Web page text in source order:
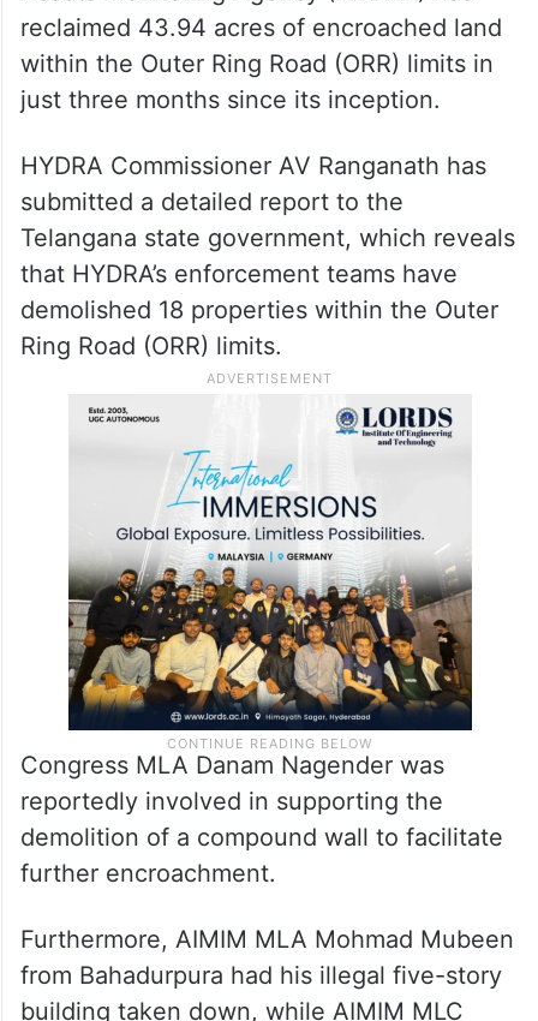
HYDRA reclaims 43.94 acres
of encroached land
The Hyderabad Disaster Response and
Assets Monitoring Agency (HYDRA) has
reclaimed 43.94 acres of encroached land
within the Outer Ring Road (ORR) limits in
just three months since its inception.
HYDRA Commissioner AV Ranganath has
submitted a detailed report to the
Telangana state government, which reveals
that HYDRA’s enforcement teams have
demolished 18 properties within the Outer
Ring Road (ORR) limits.
Congress MLA Danam Nagender was
reportedly involved in supporting the